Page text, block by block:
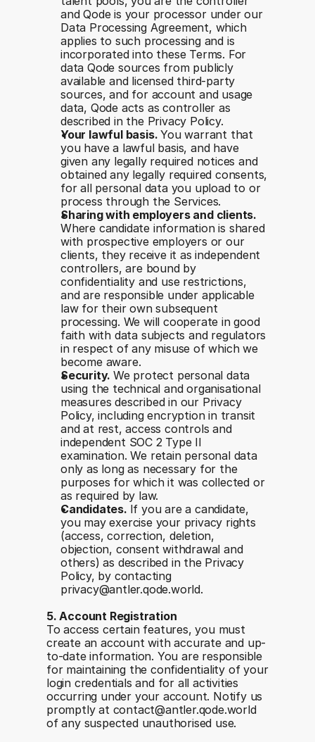
and Qode is your processor under our
Data Processing Agreement, which
applies to such processing and is
incorporated into these Terms. For
data Qode sources from publicly
available and licensed third-party
sources, and for account and usage
data, Qode acts as controller as
described in the Privacy Policy.
Your lawful basis. You warrant that
you have a lawful basis, and have
given any legally required notices and
obtained any legally required consents,
for all personal data you upload to or
process through the Services.
Where candidate information is shared
with prospective employers or our
clients, they receive it as independent
controllers, are bound by
confidentiality and use restrictions,
and are responsible under applicable
law for their own subsequent
processing. We will cooperate in good
faith with data subjects and regulators
in respect of any misuse of which we
become aware.
Security. We protect personal data
using the technical and organisational
measures described in our Privacy
Policy, including encryption in transit
and at rest, access controls and
independent SOC 2 Type II
examination. We retain personal data
only as long as necessary for the
purposes for which it was collected or
as required by law.
Candidates. If you are a candidate,
you may exercise your privacy rights
(access, correction, deletion,
objection, consent withdrawal and
others) as described in the Privacy
Policy, by contacting
privacy@antler.qode.world.
5. Account Registration
To access certain features, you must
create an account with accurate and up-
to-date information. You are responsible
for maintaining the confidentiality of your
login credentials and for all activities
occurring under your account. Notify us
promptly at contact@antler.qode.world
of any suspected unauthorised use.